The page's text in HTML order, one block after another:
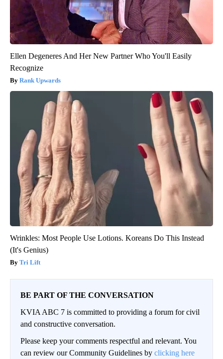
Ellen Degeneres And Her New Partner Who You'll Easily
Recognize
Rank Upwards
Wrinkles: Most People Use Lotions. Koreans Do This Instead
(It's Genius)
Tri Lift
BE PART OF THE CONVERSATION
KVIA ABC 7 is committed to providing a forum for civil
and constructive conversation.
Please keep your comments respectful and relevant. You
can review our Community Guidelines by clicking here